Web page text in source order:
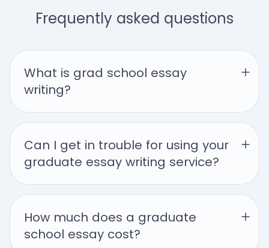
Frequently asked questions
What is grad school essay
writing?
Can I get in trouble for using your
graduate essay writing service?
How much does a graduate
school essay cost?